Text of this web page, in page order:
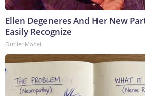
Ellen Degeneres And Her New
Easily Recognize
Outlier Model